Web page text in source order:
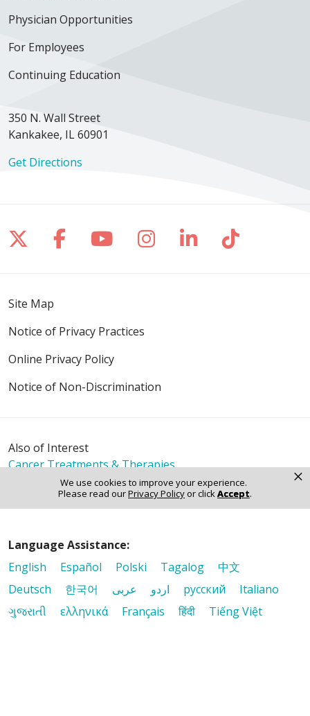
We use cookies to improve your experience.
Please read ourPrivacy Policyor clickAccept.
×
Physician Opportunities
For Employees
Continuing Education
350 N. Wall Street
Kankakee, IL 60901
Get Directions
Follow us on X
Follow us on Facebook
Follow us on YouTube
Follow us on
Follow us on
Follow
Site Map
Notice of Privacy Practices
Online Privacy Policy
Notice of Non-Discrimination
Also of Interest
Cancer Treatments & Therapies
Comprehensive Cancer Care Close to Home
Our Cancer Care Team
Language Assistance:
English
Español Polski Tagalog
中文
Deutsch
한국어 عربى اردو русский
Italiano
ગુજરાતી
ελληνικά Français हिंदी Tiếng Việt